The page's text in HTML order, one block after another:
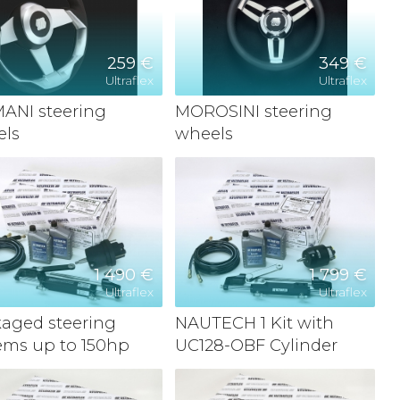
259 €
Ultraflex
steering
349 €
Ultraflex
MOROSINI steering
wheels
1 490 €
Ultraflex
steering
up to 150hp
1 799 €
Ultraflex
NAUTECH 1 Kit with
UC128-OBF Cylinder